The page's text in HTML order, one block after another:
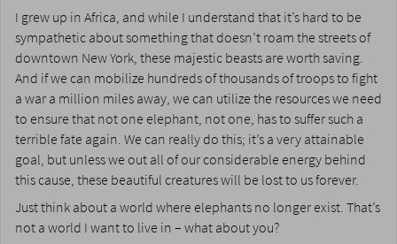
I grew up in Africa, and while I understand that it’s hard to be
sympathetic about something that doesn’t roam the streets of
downtown New York, these majestic beasts are worth saving.
And if we can mobilize hundreds of thousands of troops to fight
a war a million miles away, we can utilize the resources we need
to ensure that not one elephant, not one, has to suffer such a
terrible fate again. We can really do this; it’s a very attainable
goal, but unless we out all of our considerable energy behind
this cause, these beautiful creatures will be lost to us forever.
Just think about a world where elephants no longer exist. That’s
not a world I want to live in – what about you?